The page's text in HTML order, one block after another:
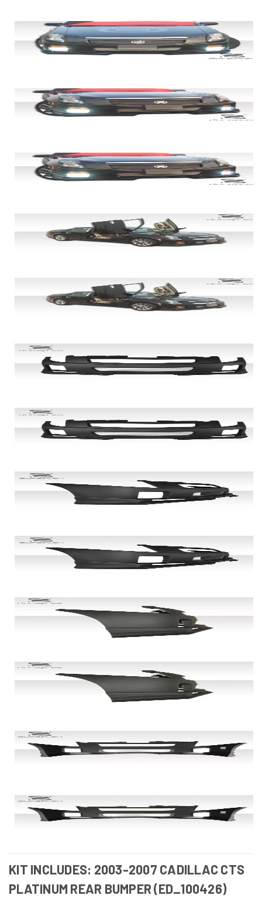
KIT INCLUDES: 2003-2007 CADILLAC CTS
PLATINUM REAR BUMPER (ED_100426)